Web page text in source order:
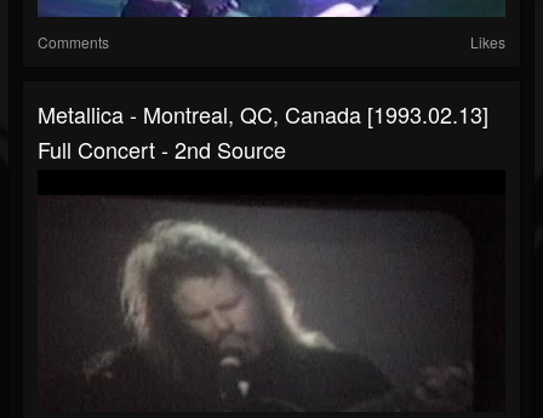
Comments Likes
Metallica - Montreal, QC, Canada [1993.02.13]
Full Concert - 2nd Source